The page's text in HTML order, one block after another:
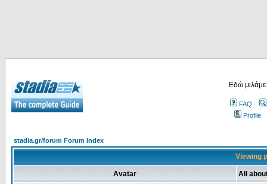
Εδώ
FAQ
Profile
stadia.gr/forum Forum Index
Viewing
Avatar All